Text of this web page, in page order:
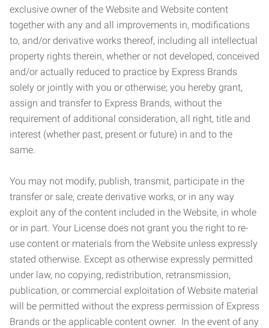
exclusive owner of the Website and Website content
together with any and all improvements in, modifications
to, and/or derivative works thereof, including all intellectual
property rights therein, whether or not developed, conceived
and/or actually reduced to practice by Express Brands
solely or jointly with you or otherwise; you hereby grant,
assign and transfer to Express Brands, without the
requirement of additional consideration, all right, title and
interest (whether past, present or future) in and to the
same.
You may not modify, publish, transmit, participate in the
transfer or sale, create derivative works, or in any way
exploit any of the content included in the Website, in whole
or in part. Your License does not grant you the right to re-
use content or materials from the Website unless expressly
stated otherwise. Except as otherwise expressly permitted
under law, no copying, redistribution, retransmission,
publication, or commercial exploitation of Website material
will be permitted without the express permission of Express
Brands or the applicable content owner. In the event of any